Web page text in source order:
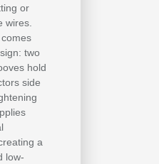
or
wires.
two
hold
side
a
low-